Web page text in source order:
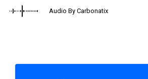
Audio By Carbonatix